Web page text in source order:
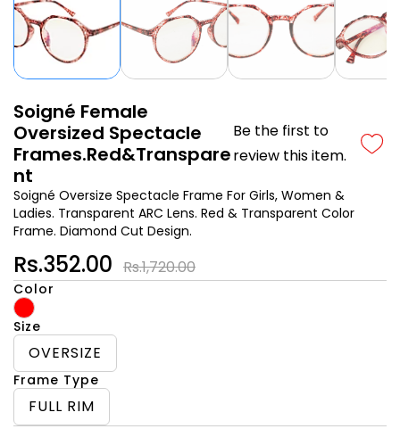
Soigné Female
Oversized Spectacle
Frames.Red&Transpare
nt
Be the first to
review this item.
Soigné Oversize Spectacle Frame For Girls, Women &
Ladies. Transparent ARC Lens. Red & Transparent Color
Frame. Diamond Cut Design.
Rs.352.00 Rs.1,720.00
Color
Size
OVERSIZE
Frame Type
FULL RIM